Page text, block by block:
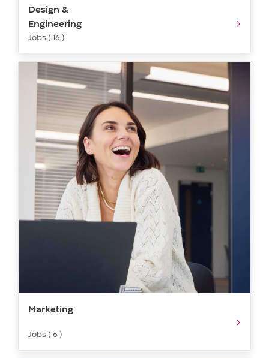
Design &
Engineering
Jobs ( 16 )
Marketing​​​
Jobs ( 6 )